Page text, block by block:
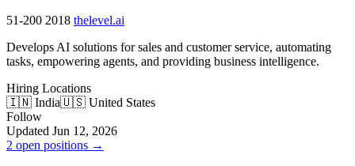
51-200 2018 thelevel.ai
Develops AI solutions for sales and customer service, automating
tasks, empowering agents, and providing business intelligence.
Hiring Locations
🇮🇳 India🇺🇸 United States
Follow
Updated Jun 12, 2026
2 open positions →